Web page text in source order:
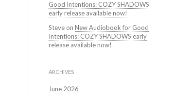
Good Intentions: COZY SHADOWS
early release available now!
Steve on New Audiobook for Good
Intentions: COZY SHADOWS early
release available now!
ARCHIVES
June 2026